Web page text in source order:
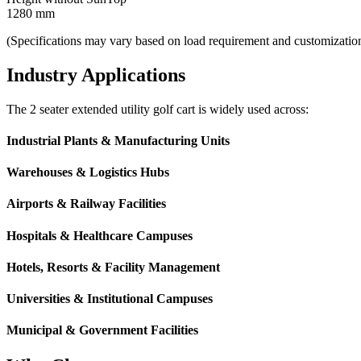
1280 mm
(Specifications may vary based on load requirement and
Industry Applications
The 2 seater extended utility golf cart is widely used across:
Industrial Plants & Manufacturing Units
Warehouses & Logistics Hubs
Airports & Railway Facilities
Hospitals & Healthcare Campuses
Hotels, Resorts & Facility Management
Universities & Institutional Campuses
Municipal & Government Facilities